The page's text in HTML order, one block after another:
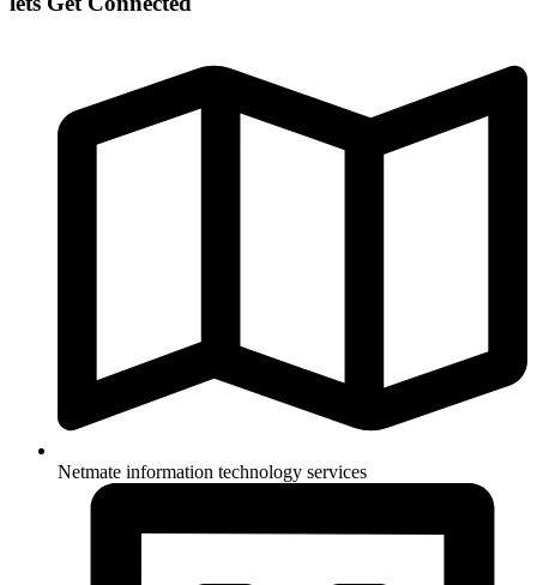
Netmate information technology services